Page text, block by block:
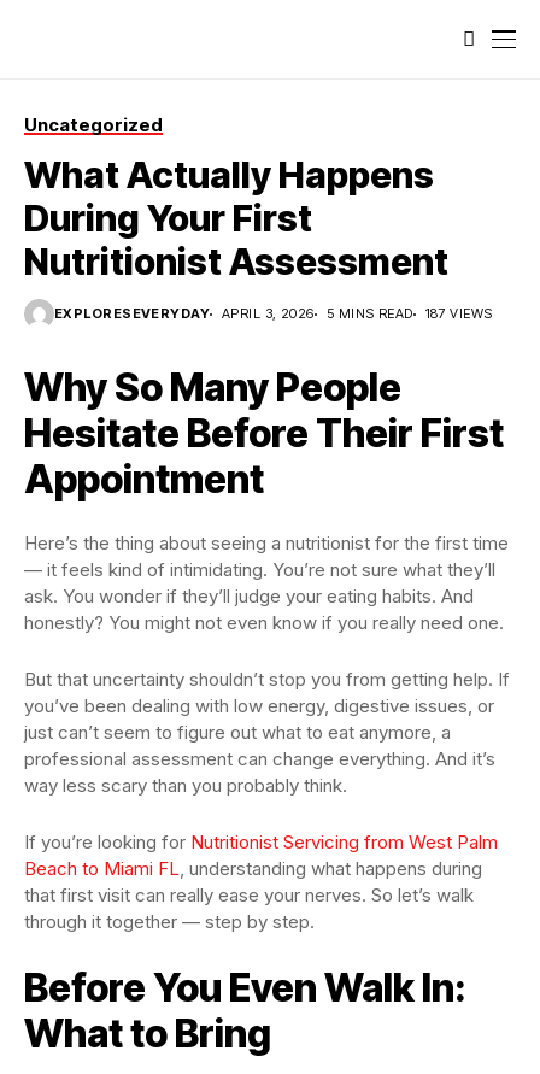
Uncategorized
What Actually Happens
During Your First
Nutritionist Assessment
EXPLORESEVERYDAY APRIL 3, 2026 5 MINS READ 187 VIEWS
Why So Many People
Hesitate Before Their First
Appointment
Here’s the thing about seeing a nutritionist for the first time
— it feels kind of intimidating. You’re not sure what they’ll
ask. You wonder if they’ll judge your eating habits. And
honestly? You might not even know if you really need one.
But that uncertainty shouldn’t stop you from getting help. If
you’ve been dealing with low energy, digestive issues, or
just can’t seem to figure out what to eat anymore, a
professional assessment can change everything. And it’s
way less scary than you probably think.
If you’re looking for Nutritionist Servicing from West Palm
Beach to Miami FL, understanding what happens during
that first visit can really ease your nerves. So let’s walk
through it together — step by step.
Before You Even Walk In:
What to Bring